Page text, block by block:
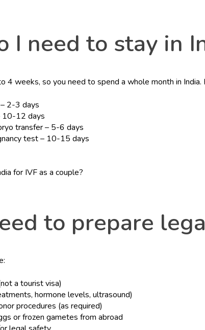
I need to stay in
weeks, so you need to spend a whole month in India.
2-3 days
10-12 days
transfer – 5-6 days
test – 10-15 days
for IVF as a couple?
to prepare
a tourist visa)
hormone levels, ultrasound)
procedures (as required)
or frozen gametes from abroad